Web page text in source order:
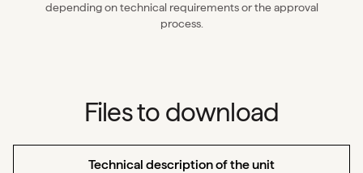
depending on technical requirements or the approval
process.
Files to download
Technical description of the unit